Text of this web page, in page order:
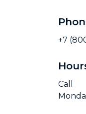
+7
Call